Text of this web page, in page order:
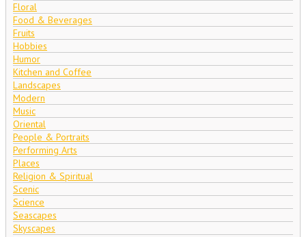
Floral
Food & Beverages
Fruits
Hobbies
Humor
Kitchen and Coffee
Landscapes
Modern
Music
Oriental
People & Portraits
Performing Arts
Places
Religion & Spiritual
Scenic
Science
Seascapes
Skyscapes